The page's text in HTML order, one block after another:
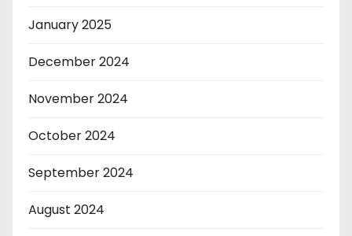
January 2025
December 2024
November 2024
October 2024
September 2024
August 2024